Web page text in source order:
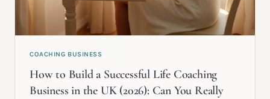
COACHING BUSINESS
How to Build a Successful Life Coaching
Business in the UK (2026): Can You Really